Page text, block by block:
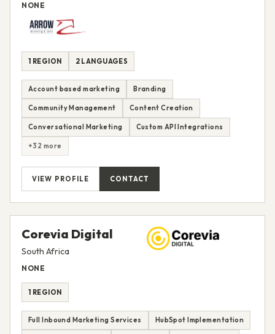
NONE
1 REGION 2 LANGUAGES
Account based marketing Branding
Community Management Content Creation
Conversational Marketing Custom API Integrations
+32 more
VIEW PROFILE CONTACT
Corevia Digital
South Africa
NONE
1 REGION
Full Inbound Marketing Services HubSpot Implementation